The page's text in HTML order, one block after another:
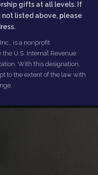
gifts at all levels. If
listed above, please
is a nonprofit
U.S. Internal Revenue
With this designation,
to the extent of the law with